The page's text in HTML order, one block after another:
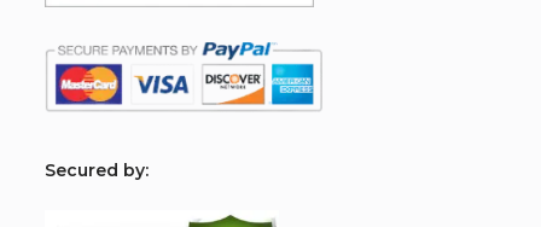
Secured by: